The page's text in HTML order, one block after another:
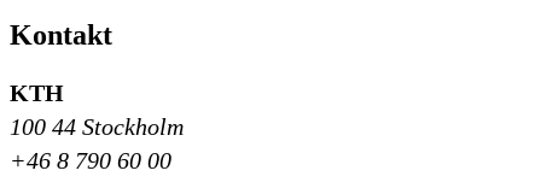
Kontakt
KTH
100 44 Stockholm
+46 8 790 60 00